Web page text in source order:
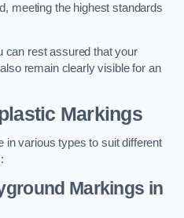
meeting the highest standards
can rest assured that your
remain clearly visible for an
Markings
various types to suit different
Markings in